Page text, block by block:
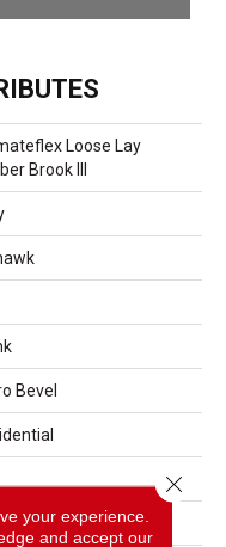
Loose Lay
Brook III
Bevel
your experience.
and accept our
Close